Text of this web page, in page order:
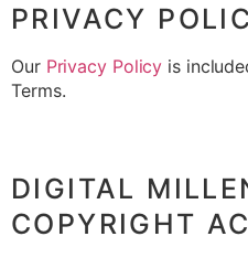
PRIVACY
Our Privacy Policy is
Terms.
DIGITAL
COPYRIGHT